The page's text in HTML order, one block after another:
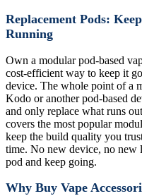
Replacement Pods:
Running
Own a modular pod-based
cost-efficient way to keep it
device. The whole point of a
Kodo or another pod-based
and only replace what runs
covers the most popular
keep the build quality you
time. No new device, no new
pod and keep going.
Why Buy Vape